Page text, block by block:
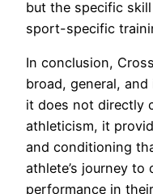
but the specific
sport-specific
In conclusion,
broad, general,
it does not directly
athleticism, it
and conditioning
athlete’s journey
performance in